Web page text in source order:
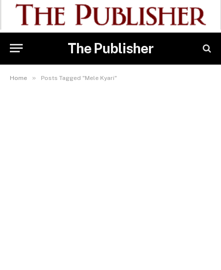
The Publisher
Home » Posts Tagged "Mele Kyari"